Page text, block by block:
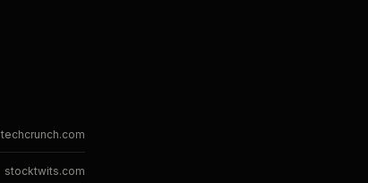
techcrunch.com
stocktwits.com